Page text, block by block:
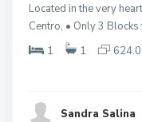
Located in the very
Centro, • Only 3
1
1
Sandra Salina